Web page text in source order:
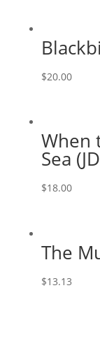
$20.00
When
Sea
$18.00
The
$13.13